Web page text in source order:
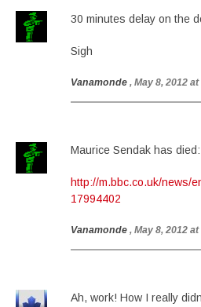
30 minutes delay on the
Sigh
Vanamonde , May 8, 2012
Maurice Sendak has died:
http://m.bbc.co.uk/news/
17994402
Vanamonde , May 8, 2012
Ah, work! How I really